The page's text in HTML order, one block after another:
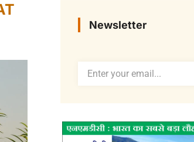
Newsletter